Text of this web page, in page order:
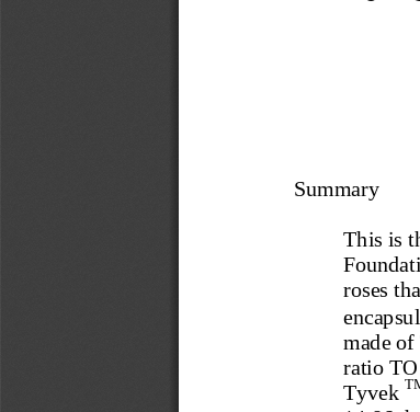
Summary
This is
roses
made
ratio
Tyvek